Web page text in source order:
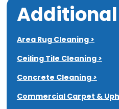
Area Rug Cleaning >
Ceiling Tile Cleaning >
Concrete Cleaning >
Commercial Carpet &